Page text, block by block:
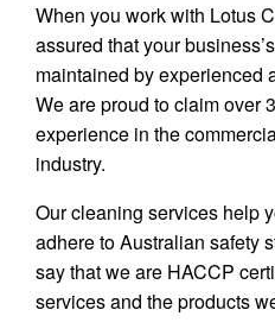
When you work with Lotus
assured that your
maintained by experienced
We are proud to claim over
experience in the
industry.
Our cleaning services help
adhere to Australian safety
say that we are HACCP
services and the products